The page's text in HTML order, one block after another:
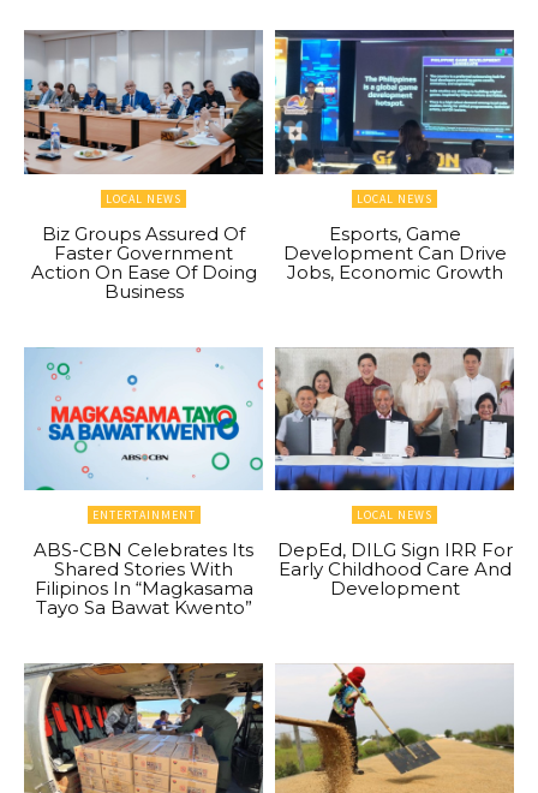
LOCAL NEWS
Biz Groups Assured Of
Faster Government
Action On Ease Of Doing
Business
LOCAL NEWS
Esports, Game
Development Can Drive
Jobs, Economic Growth
ENTERTAINMENT
ABS-CBN Celebrates Its
Shared Stories With
Filipinos In “Magkasama
Tayo Sa Bawat Kwento”
LOCAL NEWS
DepEd, DILG Sign IRR For
Early Childhood Care And
Development